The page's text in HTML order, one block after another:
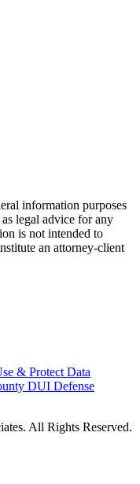
information purposes
legal advice for any
is not intended to
an attorney-client
& Protect Data
DUI Defense
All Rights Reserved.